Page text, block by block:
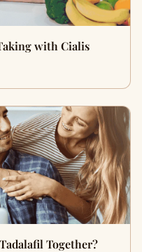
with Cialis
Together?